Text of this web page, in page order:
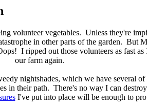
volunteer vegetables. Unless they're
in other parts of the garden. But
I ripped out those volunteers as fast
our farm again.
nightshades, which we have several
in their path. There's no way I can
I've put into place will be enough to